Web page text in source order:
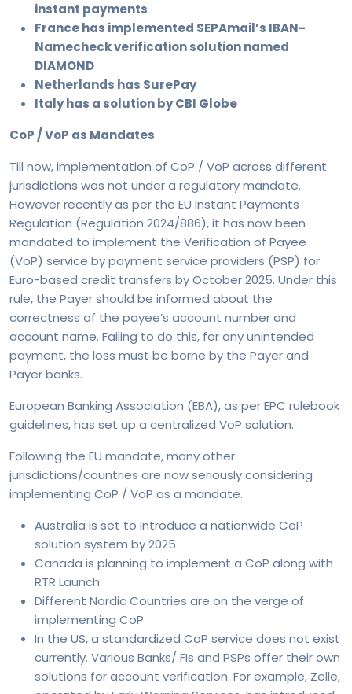
instant payments
France has implemented SEPAmail’s IBAN-
Namecheck verification solution named
DIAMOND
Netherlands has SurePay
Italy has a solution by CBI Globe
CoP / VoP as Mandates
Till now, implementation of CoP / VoP across different
jurisdictions was not under a regulatory mandate.
However recently as per the EU Instant Payments
Regulation (Regulation 2024/886), it has now been
mandated to implement the Verification of Payee
(VoP) service by payment service providers (PSP) for
Euro-based credit transfers by October 2025. Under this
rule, the Payer should be informed about the
correctness of the payee’s account number and
account name. Failing to do this, for any unintended
payment, the loss must be borne by the Payer and
Payer banks.
European Banking Association (EBA), as per EPC rulebook
guidelines, has set up a centralized VoP solution.
Following the EU mandate, many other
jurisdictions/countries are now seriously considering
implementing CoP / VoP as a mandate.
Australia is set to introduce a nationwide CoP
solution system by 2025
Canada is planning to implement a CoP along with
RTR Launch
Different Nordic Countries are on the verge of
implementing CoP
In the US, a standardized CoP service does not exist
currently. Various Banks/ FIs and PSPs offer their own
solutions for account verification. For example, Zelle,